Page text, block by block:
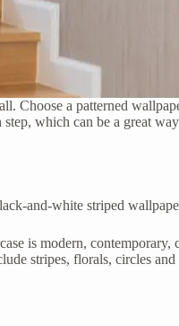
a patterned
which can be a great
and-white striped
is modern,
stripes, florals, circles